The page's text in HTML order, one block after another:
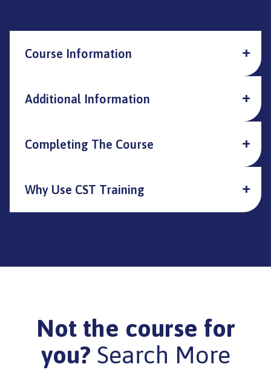
Course Information
Additional Information
Completing The Course
Why Use CST Training
Not the course for
you? Search More